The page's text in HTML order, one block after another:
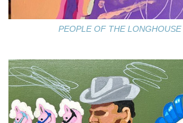
PEOPLE OF THE LONGHOUSE